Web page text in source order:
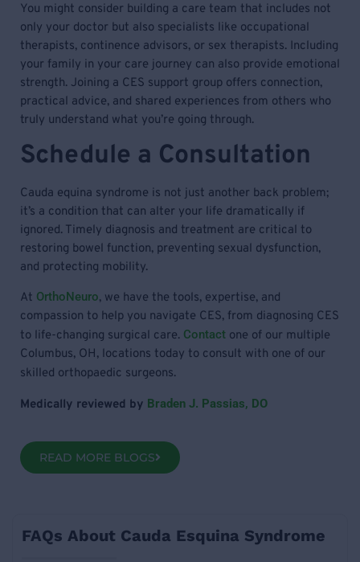
You might consider building a care team that includes not
only your doctor but also specialists like occupational
therapists, continence advisors, or sex therapists. Including
your family in your care journey can also provide emotional
strength. Joining a CES support group offers connection,
practical advice, and shared experiences from others who
truly understand what you’re going through.
Schedule a Consultation
Cauda equina syndrome is not just another back problem;
it’s a condition that can alter your life dramatically if
ignored. Timely diagnosis and treatment are critical to
restoring bowel function, preventing sexual dysfunction,
and protecting mobility.
At OrthoNeuro, we have the tools, expertise, and
compassion to help you navigate CES, from diagnosing CES
to life-changing surgical care. Contact one of our multiple
Columbus, OH, locations today to consult with one of our
skilled orthopaedic surgeons.
Medically reviewed by Braden J. Passias, DO
READ MORE BLOGS
FAQs About Cauda Esquina Syndrome